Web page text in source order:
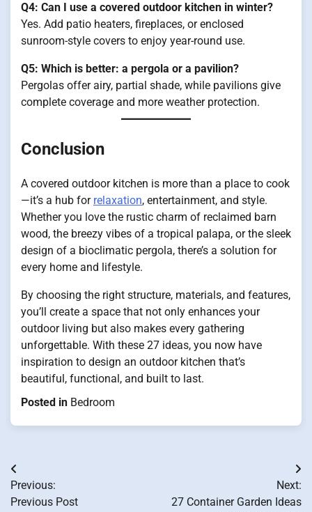
Q4: Can I use a covered outdoor kitchen in winter?
Yes. Add patio heaters, fireplaces, or enclosed
sunroom-style covers to enjoy year-round use.
Q5: Which is better: a pergola or a pavilion?
Pergolas offer airy, partial shade, while pavilions give
complete coverage and more weather protection.
Conclusion
A covered outdoor kitchen is more than a place to cook
—it’s a hub for relaxation, entertainment, and style.
Whether you love the rustic charm of reclaimed barn
wood, the breezy vibes of a tropical palapa, or the sleek
design of a bioclimatic pergola, there’s a solution for
every home and lifestyle.
By choosing the right structure, materials, and features,
you’ll create a space that not only enhances your
outdoor living but also makes every gathering
unforgettable. With these 27 ideas, you now have
inspiration to design an outdoor kitchen that’s
beautiful, functional, and built to last.
Posted in Bedroom
Post
navigation
Previous:
Previous Post
Next:
27 Container Garden Ideas